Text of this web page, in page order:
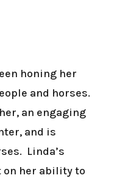
honing her
and horses.
an engaging
and is
Linda’s
her ability to